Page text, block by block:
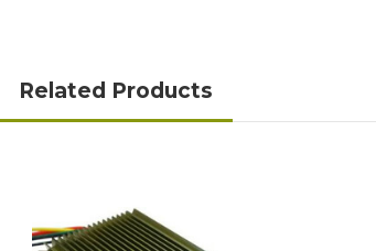
Related Products